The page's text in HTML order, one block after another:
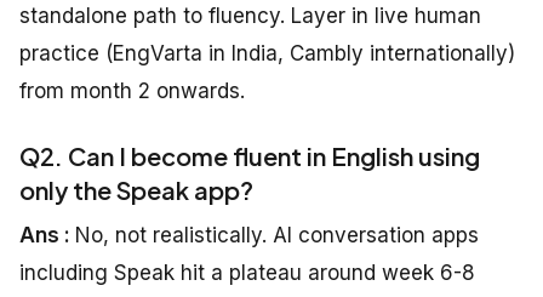
standalone path to fluency. Layer in live human
practice (EngVarta in India, Cambly internationally)
from month 2 onwards.
Q2. Can I become fluent in English using
only the Speak app?
Ans : No, not realistically. AI conversation apps
including Speak hit a plateau around week 6-8